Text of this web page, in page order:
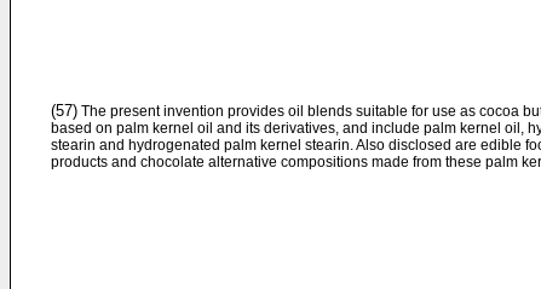
(57) The present invention provides oil blends suitable for use as cocoa
based on palm kernel oil and its derivatives, and include palm kernel oil,
stearin and hydrogenated palm kernel stearin. Also disclosed are edible
products and chocolate alternative compositions made from these palm